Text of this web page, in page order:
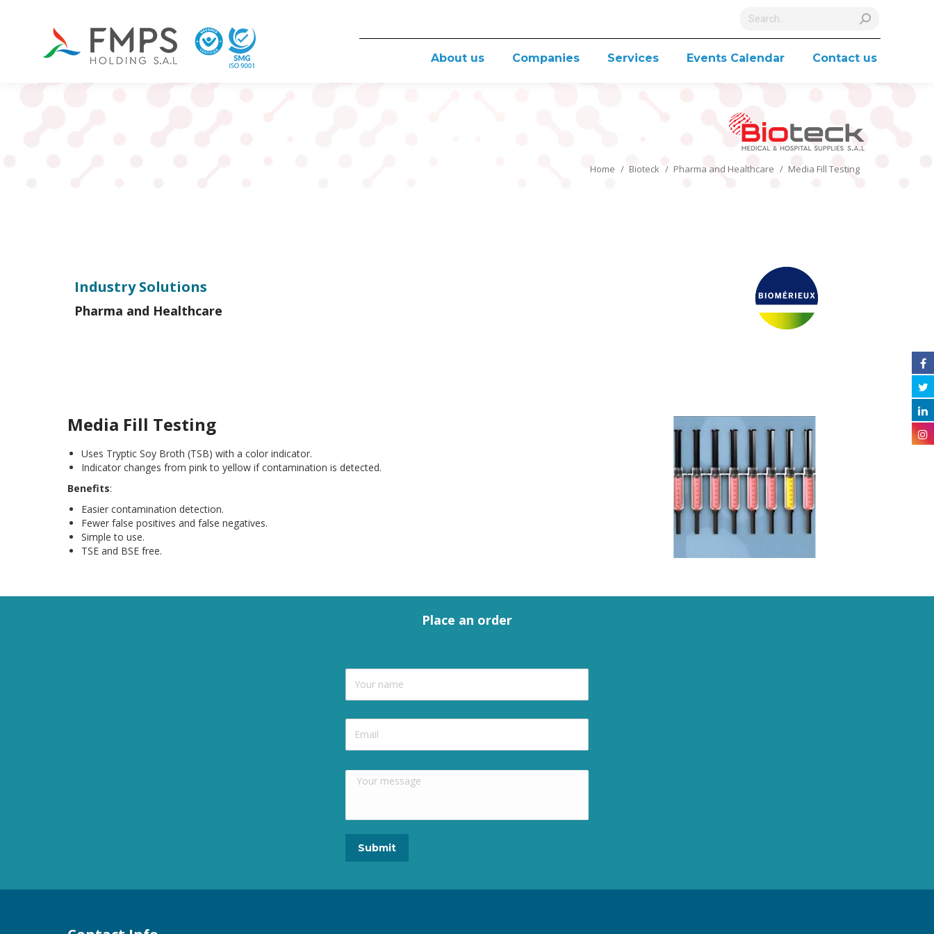
Search:
About us Companies Services Events Calendar Contact us
You are here:
Home Bioteck Pharma and Healthcare Media Fill Testing
Industry Solutions
Pharma and Healthcare
Media Fill Testing
Uses Tryptic Soy Broth (TSB) with a color indicator.
Indicator changes from pink to yellow if contamination is detected.
Benefits:
Easier contamination detection.
Fewer false positives and false negatives.
Simple to use.
TSE and BSE free.
Place an order